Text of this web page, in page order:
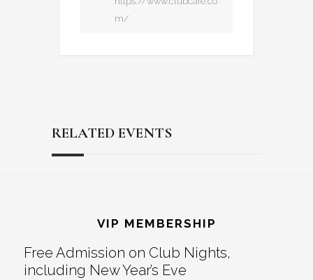
m/
RELATED EVENTS
Interactions
VIP MEMBERSHIP
Free Admission on Club Nights,
including New Year’s Eve